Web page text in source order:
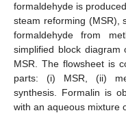
formaldehyde is
steam reforming (MSR),
formaldehyde from
simplified block diagram
MSR. The flowsheet is
parts: (i) MSR, (ii)
synthesis. Formalin is
with an aqueous mixture